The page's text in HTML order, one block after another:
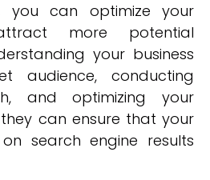
you can optimize your
more potential
your business
audience, conducting
and optimizing your
can ensure that your
search engine results